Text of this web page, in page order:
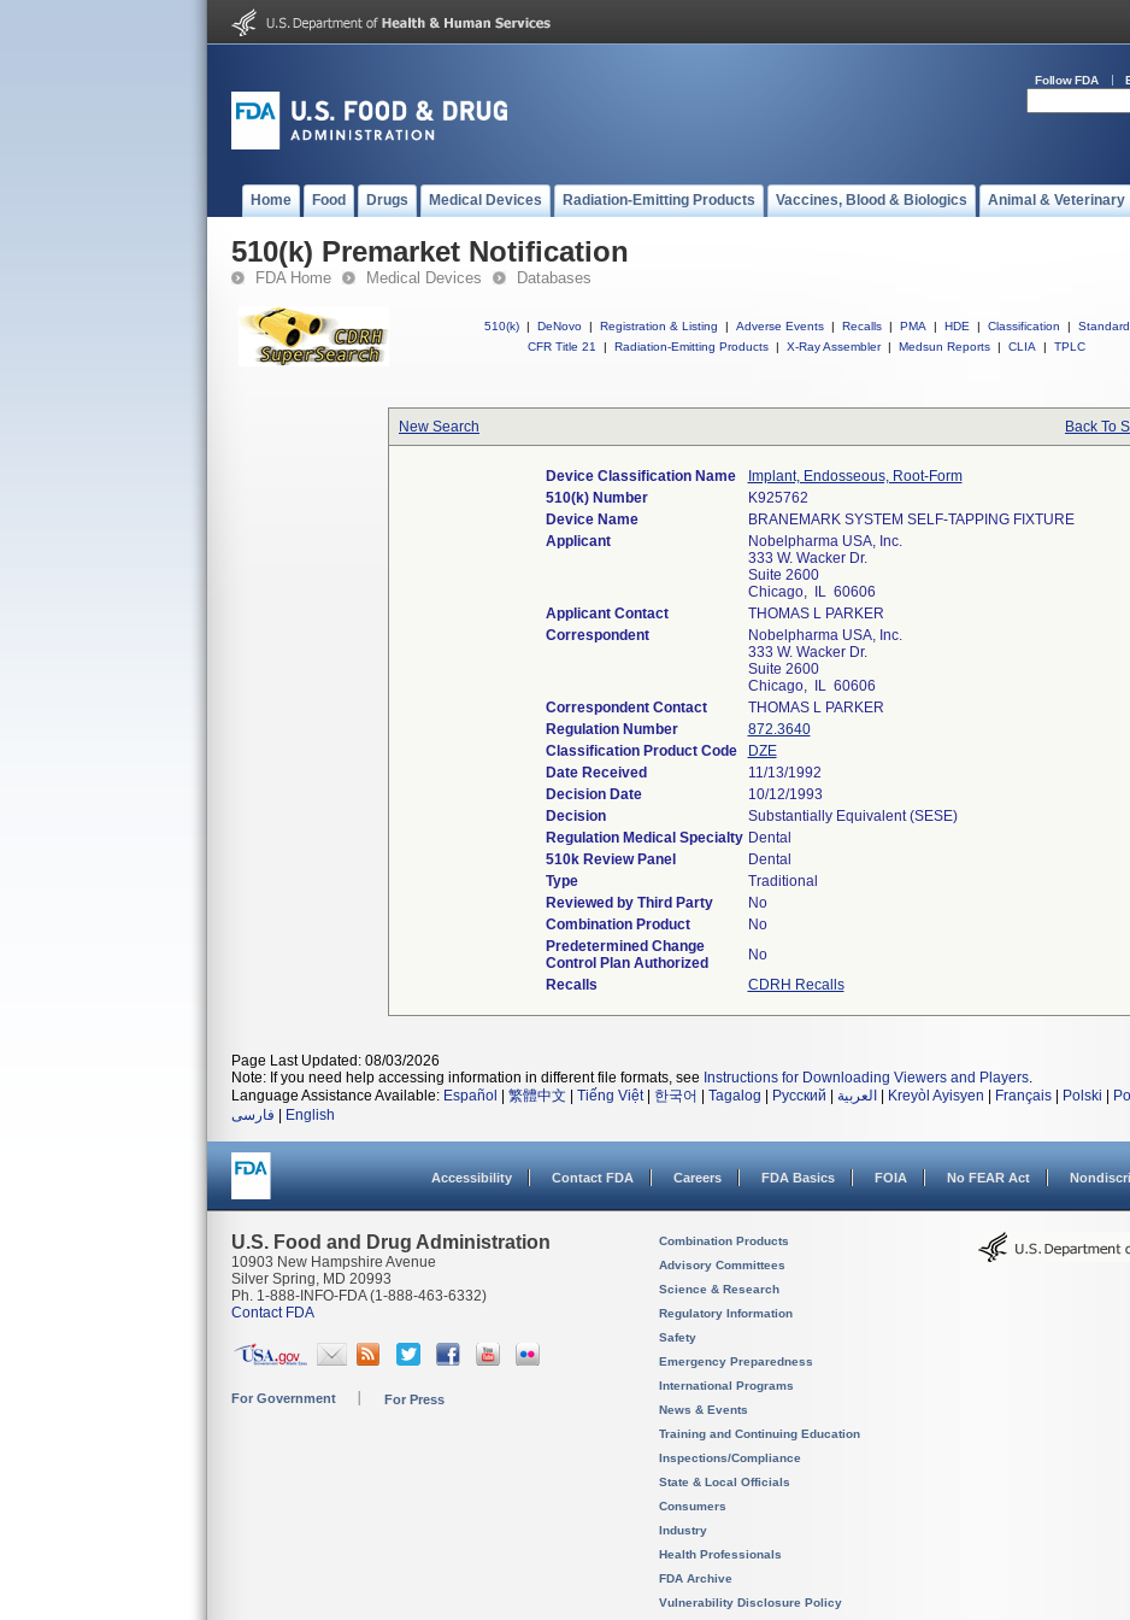
Follow FDA
Home Food Drugs Medical Devices Radiation-Emitting Products Vaccines, Blood & Biologics Animal & Veterinary
510(k) Premarket Notification
FDA Home Medical Devices Databases
510(k) | DeNovo | Registration & Listing | Adverse Events | Recalls | PMA | HDE | Classification |
CFR Title 21
| Radiation-Emitting Products | X-Ray Assembler | Medsun Reports | CLIA | TPLC
New Search Back To
Device Classification Name
Implant, Endosseous, Root-Form
510(k) Number
K925762
Device Name
BRANEMARK SYSTEM SELF-TAPPING FIXTURE
Applicant
Nobelpharma USA, Inc.
333 W. Wacker Dr.
Suite 2600
Chicago, IL 60606
Applicant Contact
THOMAS L PARKER
Correspondent
Nobelpharma USA, Inc.
333 W. Wacker Dr.
Suite 2600
Chicago, IL 60606
Correspondent Contact
THOMAS L PARKER
Regulation Number
872.3640
Classification Product Code
DZE
Date Received
11/13/1992
Decision Date
10/12/1993
Decision
Substantially Equivalent (SESE)
Regulation Medical Specialty Dental
510k Review Panel
Dental
Type
Traditional
Reviewed by Third Party
No
Combination Product
No
Predetermined Change
Control Plan Authorized
No
Recalls
CDRH Recalls
Page Last Updated: 08/03/2026
Note: If you need help accessing information in different file formats, see Instructions for Downloading Viewers and Players.
Language Assistance Available: Español 繁體中文 Tiếng Việt| 한국어 Tagalog Русский العربية Kreyòl Ayisyen Français Polski
فارسی
English
Accessibility Contact FDA Careers FDA Basics FOIA No FEAR Act
U.S. Food and Drug Administration
10903 New Hampshire Avenue
Silver Spring, MD 20993
Ph. 1-888-INFO-FDA (1-888-463-6332)
Contact FDA
For Government For Press
Combination Products
Advisory Committees
Science & Research
Regulatory Information
Safety
Emergency Preparedness
International Programs
News & Events
Training and Continuing Education
Inspections/Compliance
State & Local Officials
Consumers
Industry
Health Professionals
FDA Archive
Vulnerability Disclosure Policy